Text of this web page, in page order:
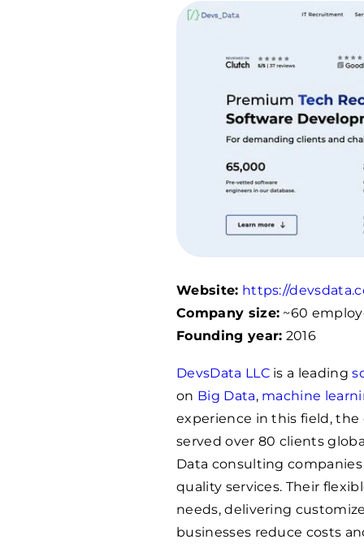
Website: https://
Company size: ~60
Founding year: 2016
DevsData LLCis a leading
on Big Data, machine
experience in this field,
served over 80 clients
Data consulting
quality services. Their
needs, delivering
businesses reduce costs